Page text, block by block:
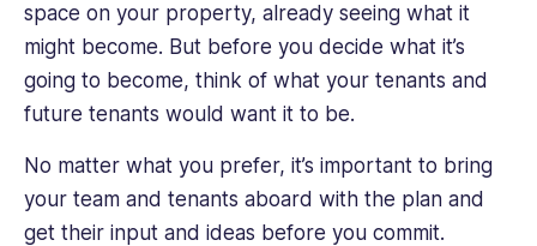
space on your property, already seeing what it
might become. But before you decide what it’s
going to become, think of what your tenants and
future tenants would want it to be.
No matter what you prefer, it’s important to bring
your team and tenants aboard with the plan and
get their input and ideas before you commit.